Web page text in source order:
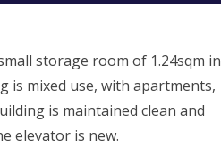
storage room of 1.24sqm in
is mixed use, with apartments,
is maintained clean and
elevator is new.